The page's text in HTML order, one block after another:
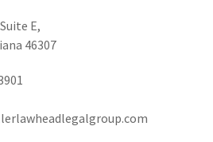
E,
46307